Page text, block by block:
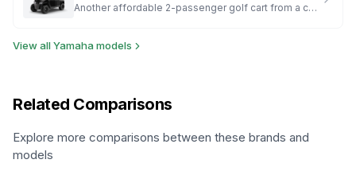
Another affordable 2-passenger golf cart from a competing major brand
View allYamaha models
Related Comparisons
Explore more comparisons between these brands and
models